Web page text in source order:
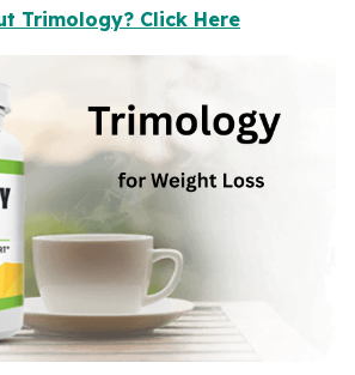
Trimology? Click Here